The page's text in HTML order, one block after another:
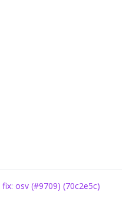
fix: osv (#9709) (70c2e5c)